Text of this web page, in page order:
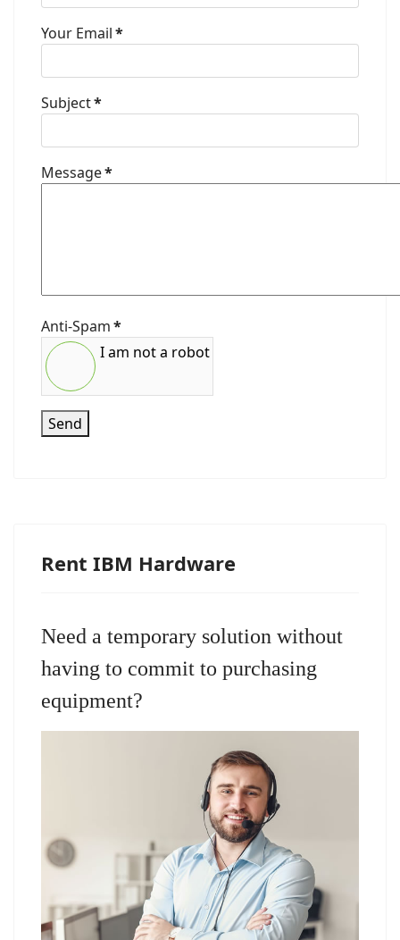
Your Email*
Subject*
Message*
Anti-Spam*
I am not a robot
Send
Rent IBM Hardware
Need a temporary solution without
having to commit to purchasing
equipment?